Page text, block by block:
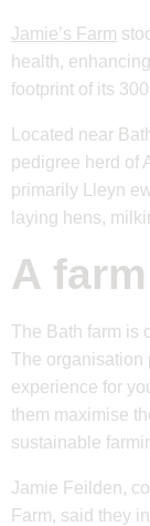
Jamie’s Farm
health,
footprint of its
Located near
pedigree herd of
primarily Lleyn
laying hens,
A
The Bath farm is
The organisation
experience for
them maximise
sustainable
Jamie Feilden,
Farm, said they